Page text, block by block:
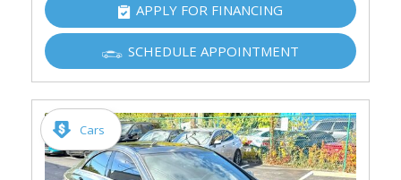
APPLY FOR FINANCING
SCHEDULE APPOINTMENT
Cars